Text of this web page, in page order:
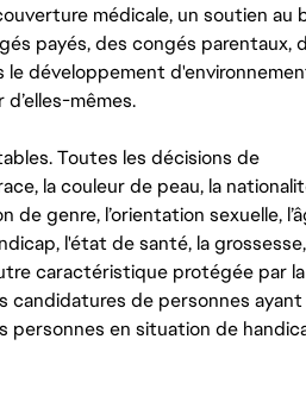
médicale, un soutien au
payés, des congés parentaux,
développement
mêmes.
Toutes les décisions de
la couleur de peau, la
de genre, l’orientation sexuelle,
l'état de santé, la
caractéristique protégée par la
candidatures de personnes ayant
personnes en situation de